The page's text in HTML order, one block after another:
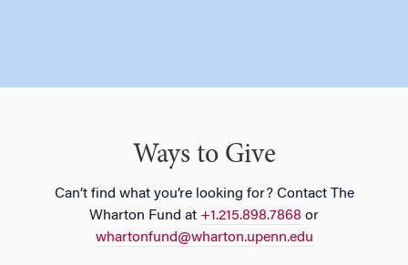
Ways to Give
Can’t find what you’re looking for? Contact The
Wharton Fund at +1.215.898.7868 or
whartonfund@wharton.upenn.edu